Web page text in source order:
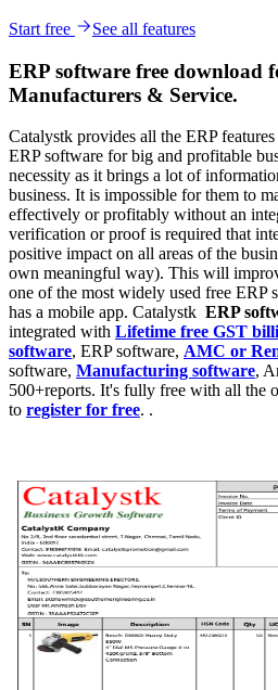
Start free See all features
ERP software free download
Manufacturers & Service.
Catalystk provides all the ERP
ERP software for big and profitable
necessity as it brings a lot of
business. It is impossible for them to
effectively or profitably without an
verification or proof is required that
positive impact on all areas of the
own meaningful way). This will
one of the most widely used free ERP
has a mobile app. Catalystk ERP
integrated with Lifetime free GST
software, ERP software, AMC or
software, Manufacturing software,
500+reports. It's fully free with all the
to register for free. .